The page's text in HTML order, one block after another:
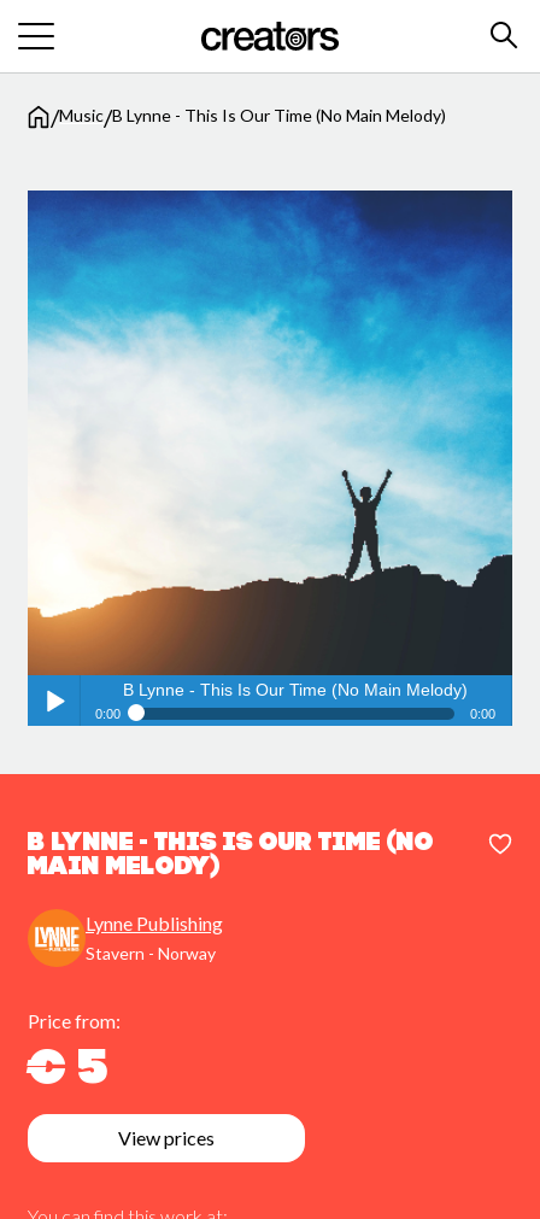
/Music/B Lynne - This Is Our Time (No Main Melody)
B Lynne - This Is Our Time (No
Main Melody)
Lynne Publishing
Stavern - Norway
Price from:
€ 5
View prices
pause
B Lynne - This Is Our Time (No Main Melody)
0:00 0:00